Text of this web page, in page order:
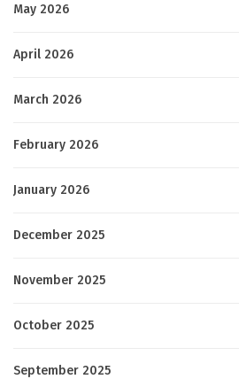
May 2026
April 2026
March 2026
February 2026
January 2026
December 2025
November 2025
October 2025
September 2025